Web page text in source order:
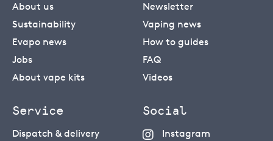
About us
Sustainability
Evapo news
Jobs
About vape kits
Newsletter
Vaping news
How to guides
FAQ
Videos
Service
Dispatch & delivery
Social
Instagram